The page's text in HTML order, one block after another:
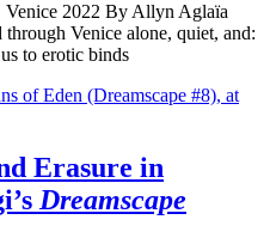
Venice 2022 By Allyn Aglaïa
Venice alone, quiet, and:
to erotic binds
Erasure in
Dreamscape